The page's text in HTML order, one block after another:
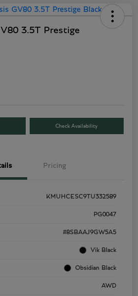
3.5T Prestige
Check Availability
Pricing
KMUHCESC9TU332589
PG0047
#8SBAAJ9GW5A5
Vik Black
Obsidian Black
AWD